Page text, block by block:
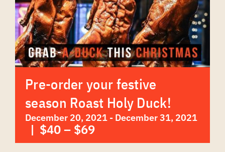
Pre-order your festive
season Roast Holy Duck!
December 20, 2021 - December 31, 2021
| $40 – $69